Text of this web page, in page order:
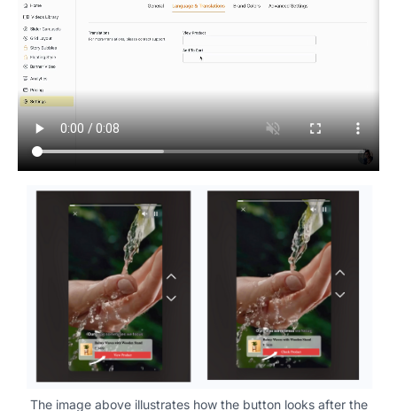
The image above illustrates how the button looks after the